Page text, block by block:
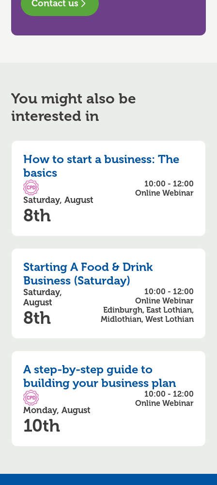
Contact us
You might also be
interested in
How to start a business: The
basics
CPD Accredited
Saturday, August
8th
10:00 - 12:00
Online Webinar
Starting A Food & Drink
Business (Saturday)
Saturday,
August
8th
10:00 - 12:00
Online Webinar
Edinburgh, East Lothian,
Midlothian, West Lothian
A step-by-step guide to
building your business plan
CPD Accredited
Monday, August
10th
10:00 - 12:00
Online Webinar